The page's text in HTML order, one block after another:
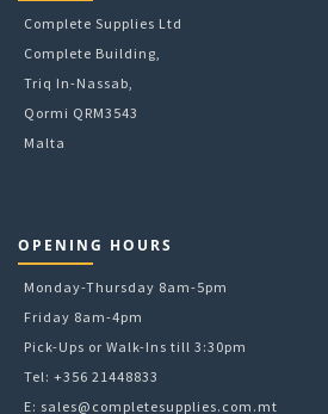
Complete Supplies Ltd
Complete Building,
Triq In-Nassab,
Qormi QRM3543
Malta
OPENING HOURS
Monday-Thursday 8am-5pm
Friday 8am-4pm
Pick-Ups or Walk-Ins till 3:30pm
Tel: +356 21448833
E: sales@completesupplies.com.mt